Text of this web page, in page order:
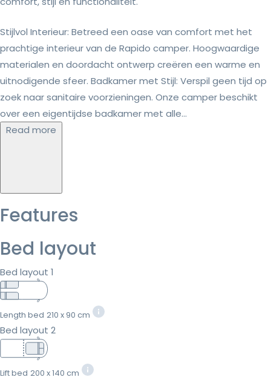
Stijlvol Interieur: Betreed een oase van comfort met het
prachtige interieur van de Rapido camper. Hoogwaardige
materialen en doordacht ontwerp creëren een warme en
uitnodigende sfeer. Badkamer met Stijl: Verspil geen tijd op
zoek naar sanitaire voorzieningen. Onze camper beschikt
over een eigentijdse badkamer met alle...
Read more
Features
Bed layout
Bed layout 1
Length bed 210 x 90 cm
Bed layout 2
Lift bed 200 x 140 cm